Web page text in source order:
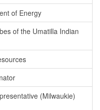
of Energy
of the Umatilla Indian
(Milwaukie)